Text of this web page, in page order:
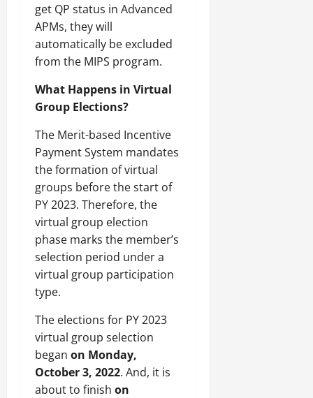
get QP status in Advanced
APMs, they will
automatically be excluded
from the MIPS program.
What Happens in Virtual
Group Elections?
The Merit-based Incentive
Payment System mandates
the formation of virtual
groups before the start of
PY 2023. Therefore, the
virtual group election
phase marks the member’s
selection period under a
virtual group participation
type.
The elections for PY 2023
virtual group selection
began on Monday,
October 3, 2022. And, it is
about to finish on